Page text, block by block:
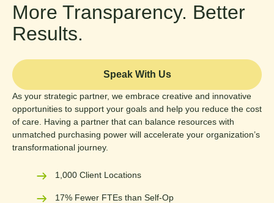
More Transparency. Better
Results.
Speak With Us
As your strategic partner, we embrace creative and innovative
opportunities to support your goals and help you reduce the cost
of care. Having a partner that can balance resources with
unmatched purchasing power will accelerate your organization’s
transformational journey.
1,000 Client Locations
17% Fewer FTEs than Self-Op